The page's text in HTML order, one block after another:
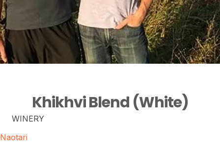
Khikhvi Blend (White)
WINERY
Naotari